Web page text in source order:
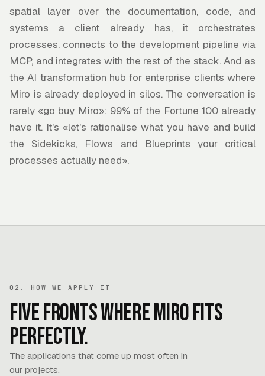
spatial layer over the documentation, code, and
systems a client already has, it orchestrates
processes, connects to the development pipeline via
MCP, and integrates with the rest of the stack. And as
the AI transformation hub for enterprise clients where
Miro is already deployed in silos. The conversation is
rarely «go buy Miro»: 99% of the Fortune 100 already
have it. It's «let's rationalise what you have and build
the Sidekicks, Flows and Blueprints your critical
processes actually need».
02. HOW WE APPLY IT
Five fronts where Miro fits
perfectly.
The applications that come up most often in
our projects.